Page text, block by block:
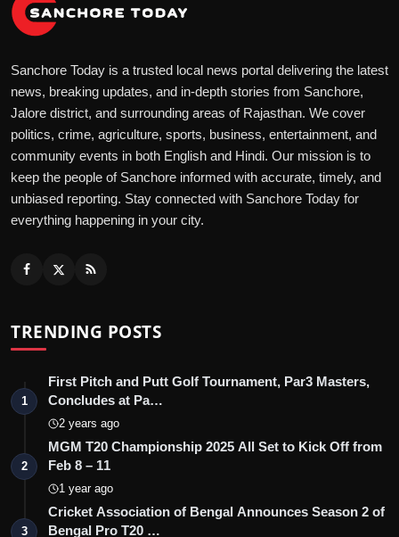
Sanchore Today is a trusted local news portal delivering the latest
news, breaking updates, and in-depth stories from Sanchore,
Jalore district, and surrounding areas of Rajasthan. We cover
politics, crime, agriculture, sports, business, entertainment, and
community events in both English and Hindi. Our mission is to
keep the people of Sanchore informed with accurate, timely, and
unbiased reporting. Stay connected with Sanchore Today for
everything happening in your city.
TRENDING POSTS
1
First Pitch and Putt Golf Tournament, Par3 Masters,
Concludes at Pa…
2 years ago
2
MGM T20 Championship 2025 All Set to Kick Off from
Feb 8 – 11
1 year ago
3
Cricket Association of Bengal Announces Season 2 of
Bengal Pro T20 …